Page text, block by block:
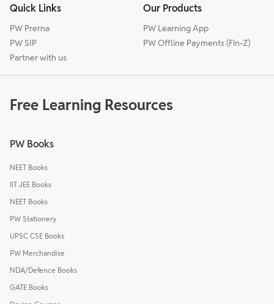
Quick Links
PW Prerna
PW SIP
Partner with us
Our Products
PW Learning App
PW Offline Payments (Fin-Z)
Free Learning Resources
PW Books
NEET Books
IIT JEE Books
NEET Books
PW Stationery
UPSC CSE Books
PW Merchandise
NDA/Defence Books
GATE Books